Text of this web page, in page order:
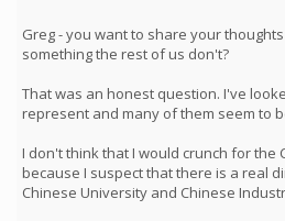
Greg - you want to share your
something the rest of us don't?
That was an honest question. I've
represent and many of them seem to
I don't think that I would crunch for the
because I suspect that there is a real
Chinese University and Chinese